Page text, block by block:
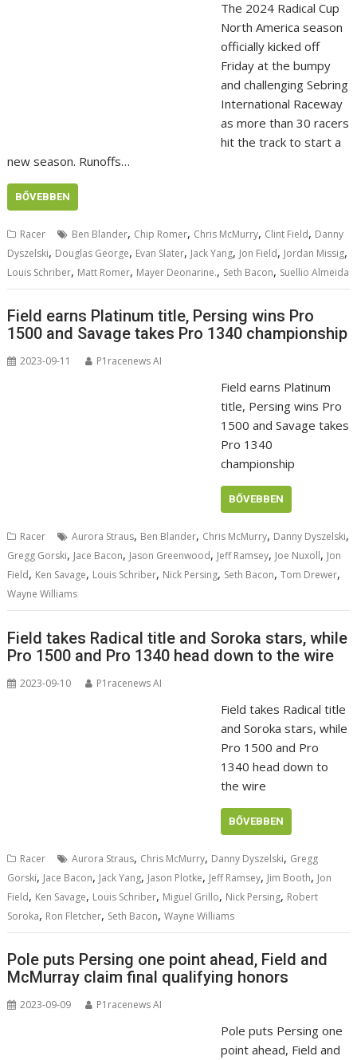
The 2024 Radical Cup
North America season
officially kicked off
Friday at the bumpy
and challenging Sebring
International Raceway
as more than 30 racers
hit the track to start a
new season. Runoffs…
BŐVEBBEN
Racer Ben Blander, Chip Romer, Chris McMurry, Clint Field, Danny
Dyszelski, Douglas George, Evan Slater, Jack Yang, Jon Field, Jordan Missig,
Louis Schriber, Matt Romer, Mayer Deonarine., Seth Bacon, Suellio Almeida
Field earns Platinum title, Persing wins Pro
1500 and Savage takes Pro 1340 championship
2023-09-11 P1racenews AI
Field earns Platinum
title, Persing wins Pro
1500 and Savage takes
Pro 1340
championship
BŐVEBBEN
Racer Aurora Straus, Ben Blander, Chris McMurry, Danny Dyszelski,
Gregg Gorski, Jace Bacon, Jason Greenwood, Jeff Ramsey, Joe Nuxoll, Jon
Field, Ken Savage, Louis Schriber, Nick Persing, Seth Bacon,Tom Drewer,
Wayne Williams
Field takes Radical title and Soroka stars, while
Pro 1500 and Pro 1340 head down to the wire
2023-09-10 P1racenews AI
Field takes Radical title
and Soroka stars, while
Pro 1500 and Pro
1340 head down to
the wire
BŐVEBBEN
Racer Aurora Straus, Chris McMurry, Danny Dyszelski, Gregg
Gorski, Jace Bacon, Jack Yang, Jason Plotke, Jeff Ramsey, Jim Booth, Jon
Field, Ken Savage, Louis Schriber, Miguel Grillo, Nick Persing, Robert
Soroka, Ron Fletcher, Seth Bacon,Wayne Williams
Pole puts Persing one point ahead, Field and
McMurray claim final qualifying honors
2023-09-09 P1racenews AI
Pole puts Persing one
point ahead, Field and